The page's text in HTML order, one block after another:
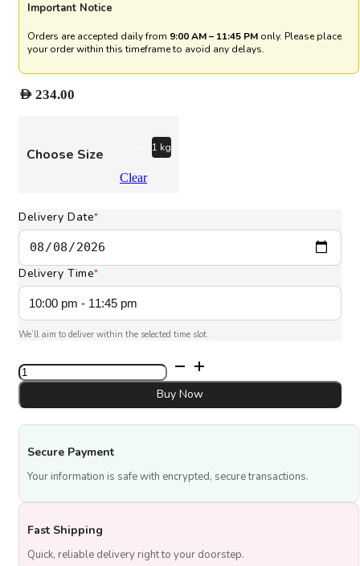
Important Notice
Orders are accepted daily from 9:00 AM – 11:45 PM only. Please place
your order within this timeframe to avoid any delays.
AED 234.00
Choose Size 1 kg
Clear
Delivery Date*
Delivery Time*
We’ll aim to deliver within the selected time slot.
Classic
Tres
quantity
Buy Now
Secure Payment
Your information is safe with encrypted, secure transactions.
Fast Shipping
Quick, reliable delivery right to your doorstep.